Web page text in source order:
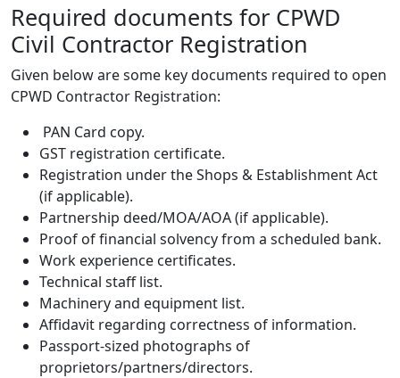
Required documents for CPWD
Civil Contractor Registration
Given below are some key documents required to open
CPWD Contractor Registration:
PAN Card copy.
GST registration certificate.
Registration under the Shops & Establishment Act
(if applicable).
Partnership deed/MOA/AOA (if applicable).
Proof of financial solvency from a scheduled bank.
Work experience certificates.
Technical staff list.
Machinery and equipment list.
Affidavit regarding correctness of information.
Passport-sized photographs of
proprietors/partners/directors.